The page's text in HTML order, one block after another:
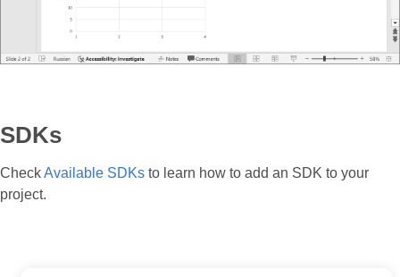
SDKs
CheckAvailable SDKs to learn how to add an SDK to your
project.